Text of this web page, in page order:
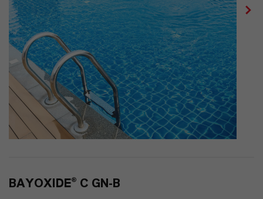
BAYOXIDE® C GN-B